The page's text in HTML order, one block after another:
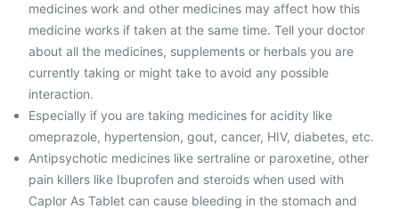
medicines work and other medicines may affect how this
medicine works if taken at the same time. Tell your doctor
about all the medicines, supplements or herbals you are
currently taking or might take to avoid any possible
interaction.
Especially if you are taking medicines for acidity like
omeprazole, hypertension, gout, cancer, HIV, diabetes, etc.
Antipsychotic medicines like sertraline or paroxetine, other
pain killers like Ibuprofen and steroids when used with
Caplor As Tablet can cause bleeding in the stomach and